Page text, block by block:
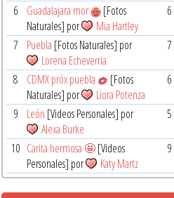
6 Guadalajara mor
[Fotos
Naturales] por
Mia Hartley
6
7 Puebla [Fotos Naturales] por
Lorena Echeverria
7
8 CDMX próx puebla
[Fotos
Naturales] por
Liora Potenza
6
9 León [Videos Personales] por
Alexa Burke
5
10 Carita hermosa 🤩[Videos
Personales] por
Katy Martz
9